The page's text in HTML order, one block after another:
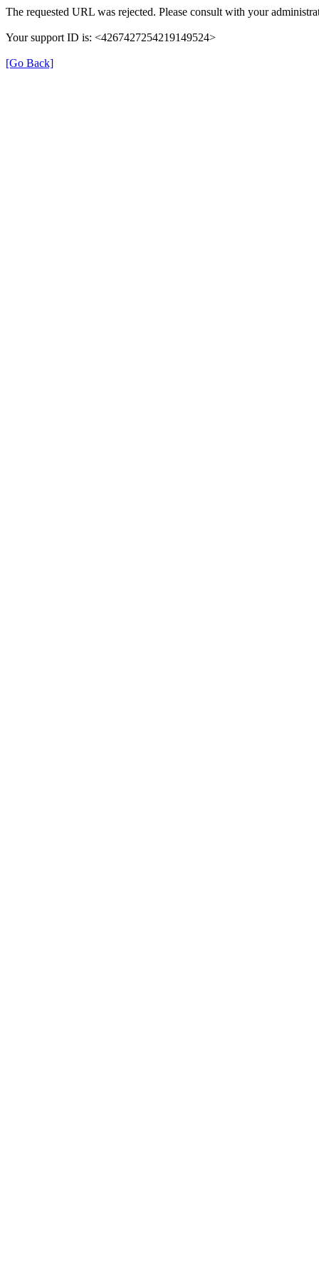
The requested URL was rejected. Please consult with your
Your support ID is: <4267427254219149524>
[Go Back]